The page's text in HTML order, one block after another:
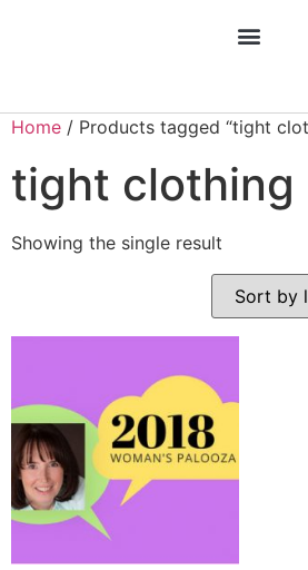
Home / Products tagged “tight
tight clothing
Showing the single result